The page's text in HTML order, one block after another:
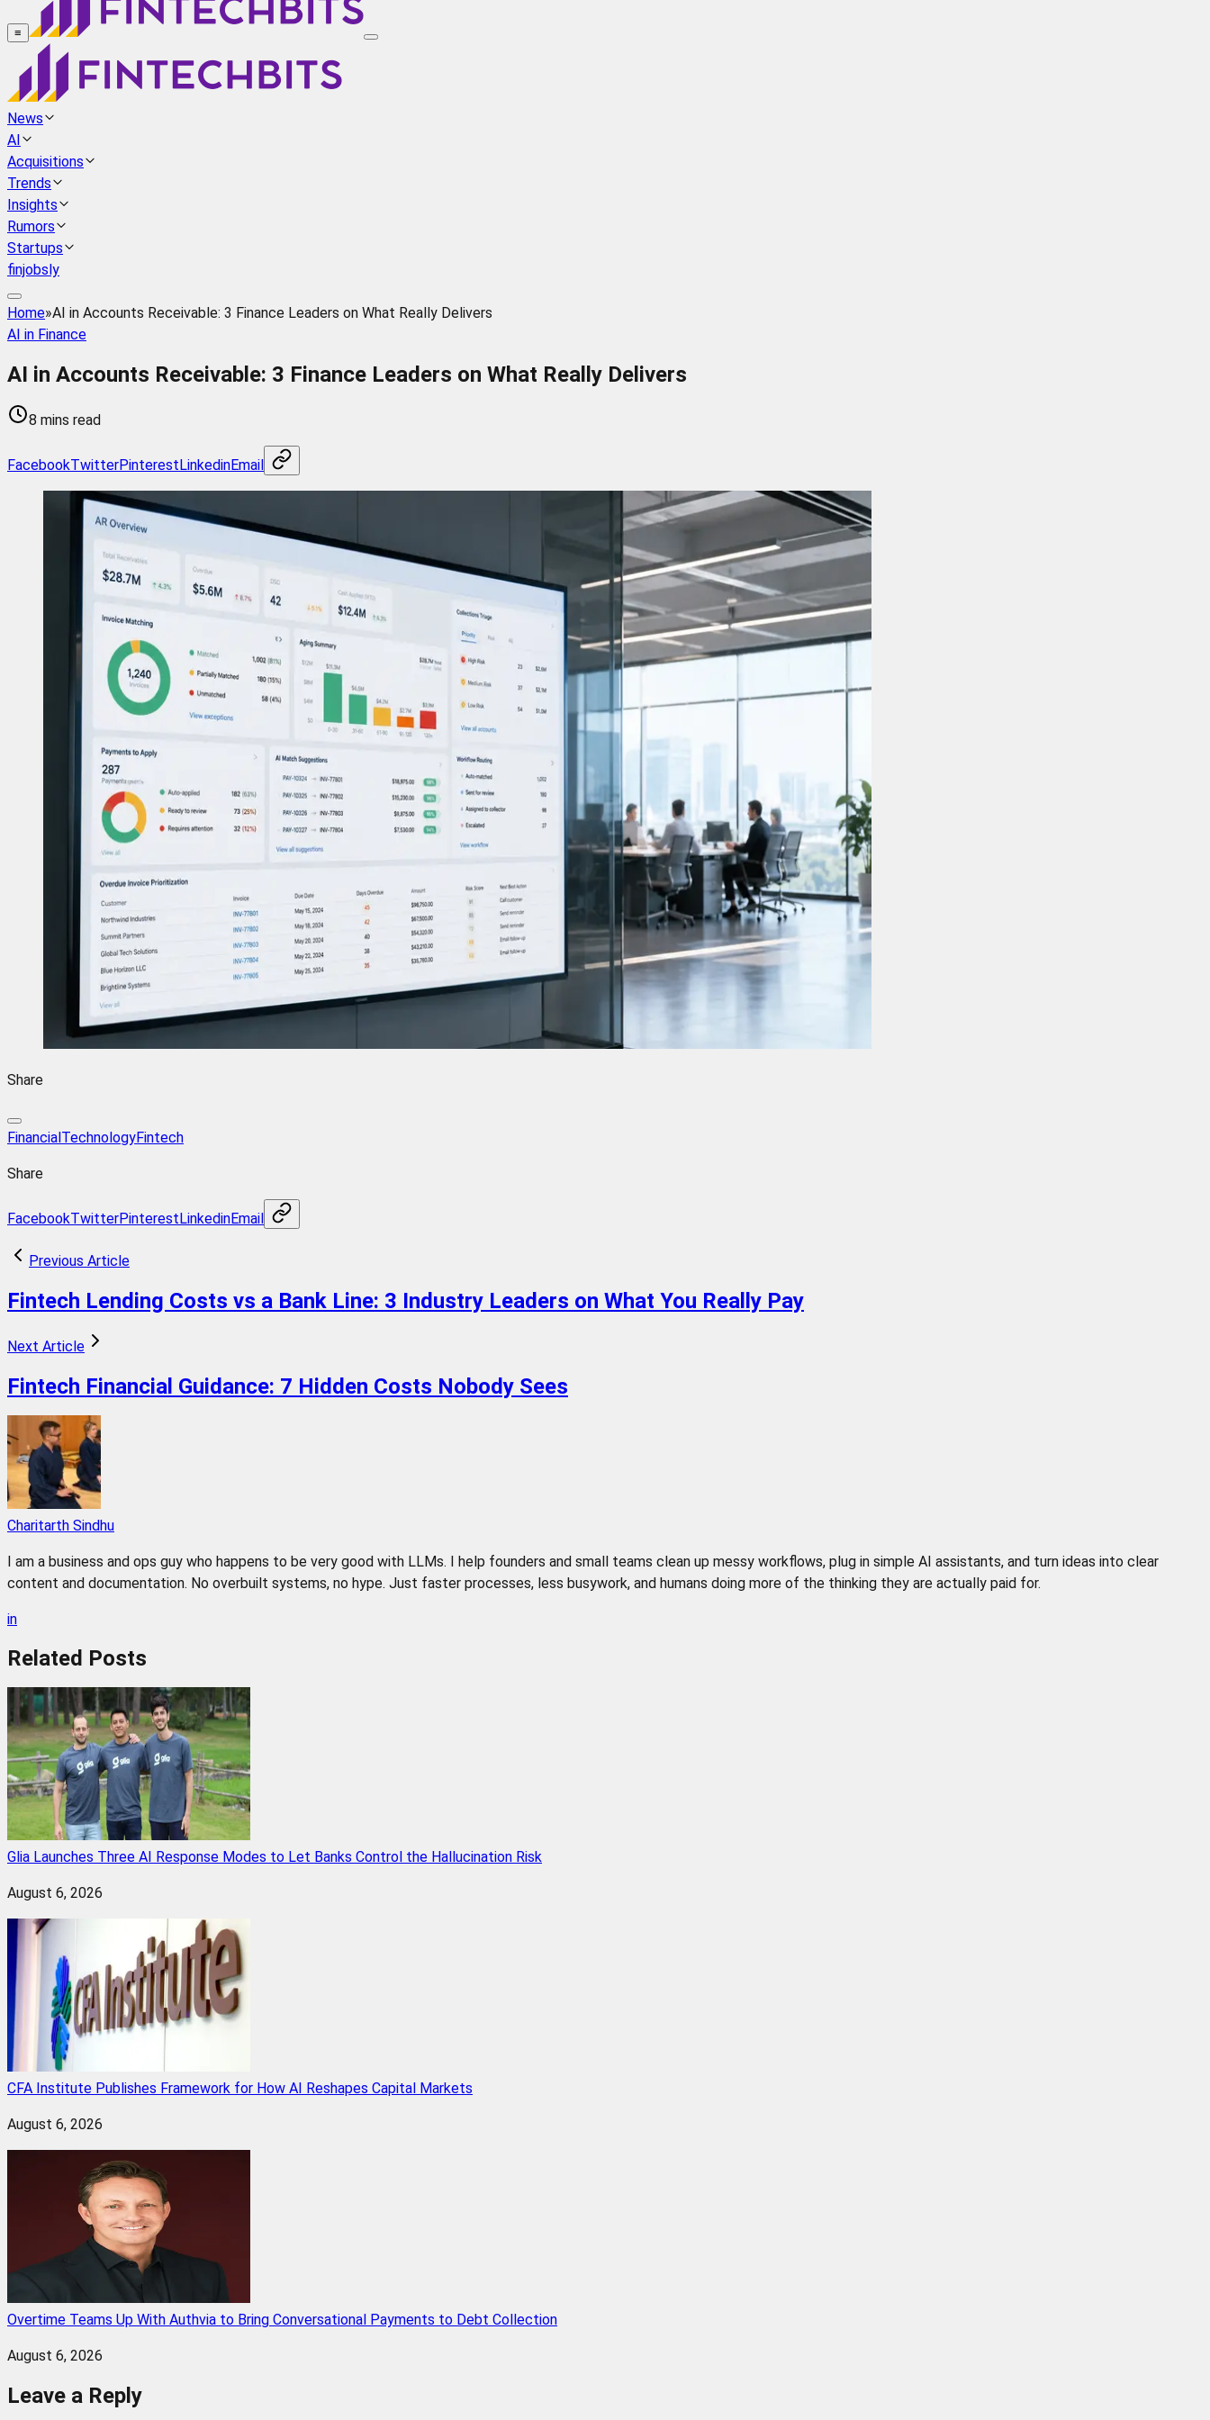
≡
News
AI
Acquisitions
Trends
Insights
Rumors
Startups
finjobsly
Home»AI in Accounts Receivable: 3 Finance Leaders on What Really Delivers
AI in Finance
AI in Accounts Receivable: 3 Finance Leaders on What Really Delivers
8 mins read
FacebookTwitterPinterestLinkedinEmail
Share
FinancialTechnologyFintech
Share
FacebookTwitterPinterestLinkedinEmail
Previous Article
Fintech Lending Costs vs a Bank Line: 3 Industry Leaders on What You Really Pay
Next Article
Fintech Financial Guidance: 7 Hidden Costs Nobody Sees
Charitarth Sindhu
I am a business and ops guy who happens to be very good with LLMs. I help founders and small teams clean up messy workflows, plug in simple AI assistants, and turn ideas into clear
content and documentation. No overbuilt systems, no hype. Just faster processes, less busywork, and humans doing more of the thinking they are actually paid for.
in
Related Posts
Glia Launches Three AI Response Modes to Let Banks Control the Hallucination Risk
August 6, 2026
CFA Institute Publishes Framework for How AI Reshapes Capital Markets
August 6, 2026
Overtime Teams Up With Authvia to Bring Conversational Payments to Debt Collection
August 6, 2026
Leave a Reply